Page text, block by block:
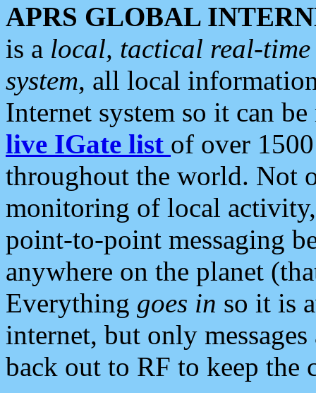
APRS GLOBAL
is a local, tactical real-
system, all local
Internet system so it can
live IGate list of over
throughout the world. Not
monitoring of local
point-to-point messaging
anywhere on the planet
Everything goes in so it is
internet, but only
back out to RF to keep the